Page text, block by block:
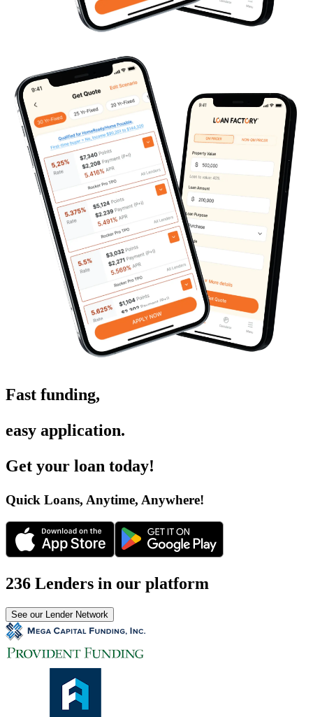
Fast funding,
easy application.
Get your loan today!
Quick Loans, Anytime, Anywhere!
236 Lenders in our platform
See our Lender Network